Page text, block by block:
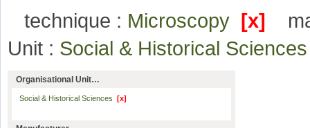
technique : Microscopy [x]
Unit : Social & Historical
Organisational Unit…
Social & Historical Sciences [x]